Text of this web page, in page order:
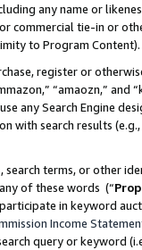
any name or
commercial tie-in or
to Program Content).
register or
“amaozn,” and
any Search Engine
with search results
terms, or other
of these words (“
in keyword
Income
query or keyword